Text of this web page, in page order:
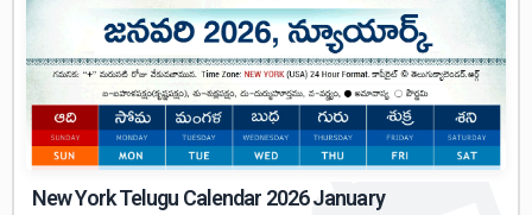
New York Telugu Calendar 2026 January